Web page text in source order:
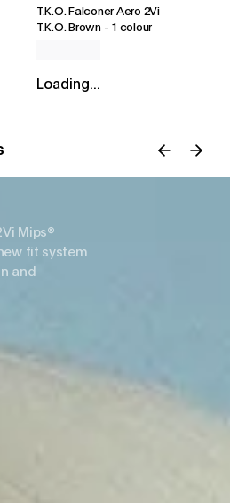
T.K.O. Falconer Aero 2Vi
T.K.O. Brown- 1 colour
Loading...
Mips®
fit system
and